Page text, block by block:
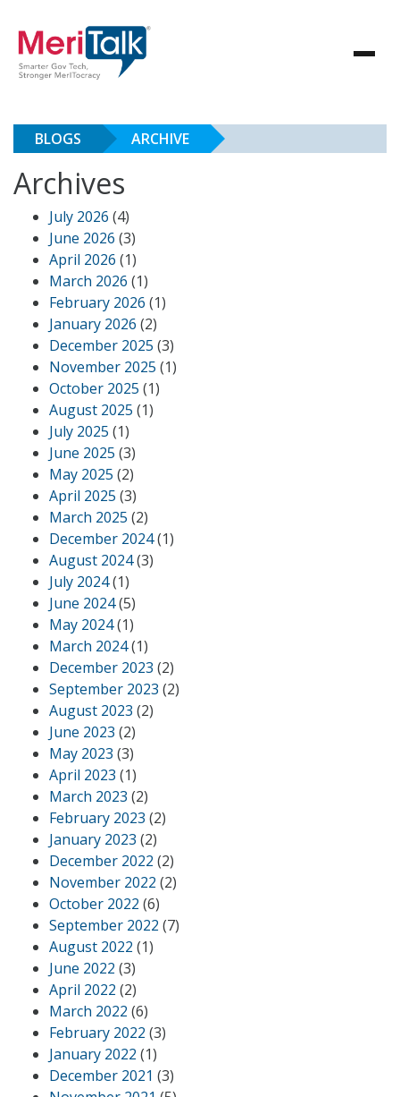
BLOGS ARCHIVE
Archives
July 2026 (4)
June 2026 (3)
April 2026 (1)
March 2026 (1)
February 2026 (1)
January 2026 (2)
December 2025 (3)
November 2025 (1)
October 2025 (1)
August 2025 (1)
July 2025 (1)
June 2025 (3)
May 2025 (2)
April 2025 (3)
March 2025 (2)
December 2024(1)
August 2024(3)
July 2024(1)
June 2024(5)
May 2024(1)
March 2024(1)
December 2023 (2)
September 2023 (2)
August 2023 (2)
June 2023 (2)
May 2023 (3)
April 2023 (1)
March 2023 (2)
February 2023 (2)
January 2023 (2)
December 2022 (2)
November 2022 (2)
October 2022 (6)
September 2022 (7)
August 2022 (1)
June 2022 (3)
April 2022 (2)
March 2022 (6)
February 2022 (3)
January 2022 (1)
December 2021 (3)